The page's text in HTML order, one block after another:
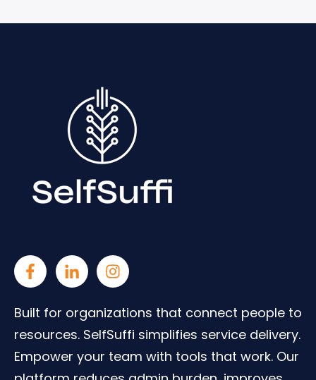
Built for organizations that connect people to
resources. SelfSuffi simplifies service delivery.
Empower your team with tools that work. Our